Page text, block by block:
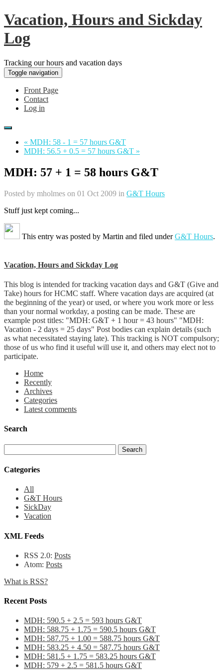
Vacation, Hours and Sickday
Log
Tracking our hours and vacation days
Toggle navigation
Front Page
Contact
Log in
« MDH: 58 - 1 = 57 hours G&T
MDH: 56.5 + 0.5 = 57 hours G&T »
MDH: 57 + 1 = 58 hours G&T
Posted by mholmes on 01 Oct 2009 in G&T Hours
Stuff just kept coming...
This entry was posted by Martin and filed underG&T Hours.
Vacation, Hours and Sickday Log
This blog is intended for tracking vacation days and G&T (Give and
Take) hours for HCMC staff. Where vacation days are acquired (at
the beginning of the year) or used, or where you work more or less
than your normal workday, a posting can be made. These are
example post titles: "MDH: G&T + 1 hour = 43 hours" "MDH:
Vacation - 2 days = 25 days" Post bodies can explain details (such
as what necessitated staying late). This tracking is NOT compulsory;
those of us who find it useful will use it, and others may elect not to
participate.
Home
Recently
Archives
Categories
Latest comments
Search
Categories
All
G&T Hours
SickDay
Vacation
XML Feeds
RSS 2.0: Posts
Atom: Posts
What is RSS?
Recent Posts
MDH: 590.5 + 2.5 = 593 hours G&T
MDH: 588.75 + 1.75 = 590.5 hours G&T
MDH: 587.75 + 1.00 = 588.75 hours G&T
MDH: 583.25 + 4.50 = 587.75 hours G&T
MDH: 581.5 + 1.75 = 583.25 hours G&T
MDH: 579 + 2.5 = 581.5 hours G&T